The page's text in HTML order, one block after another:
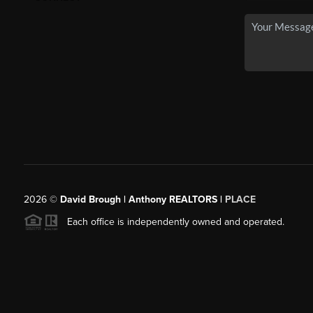
2026© David Brough | Anthony REALTORS | PLACE
Each office is independently owned and operated.